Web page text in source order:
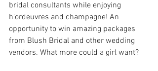
bridal consultants while enjoying
h'ordeuvres and champagne! An
opportunity to win amazing packages
from Blush Bridal and other wedding
vendors. What more could a girl want?